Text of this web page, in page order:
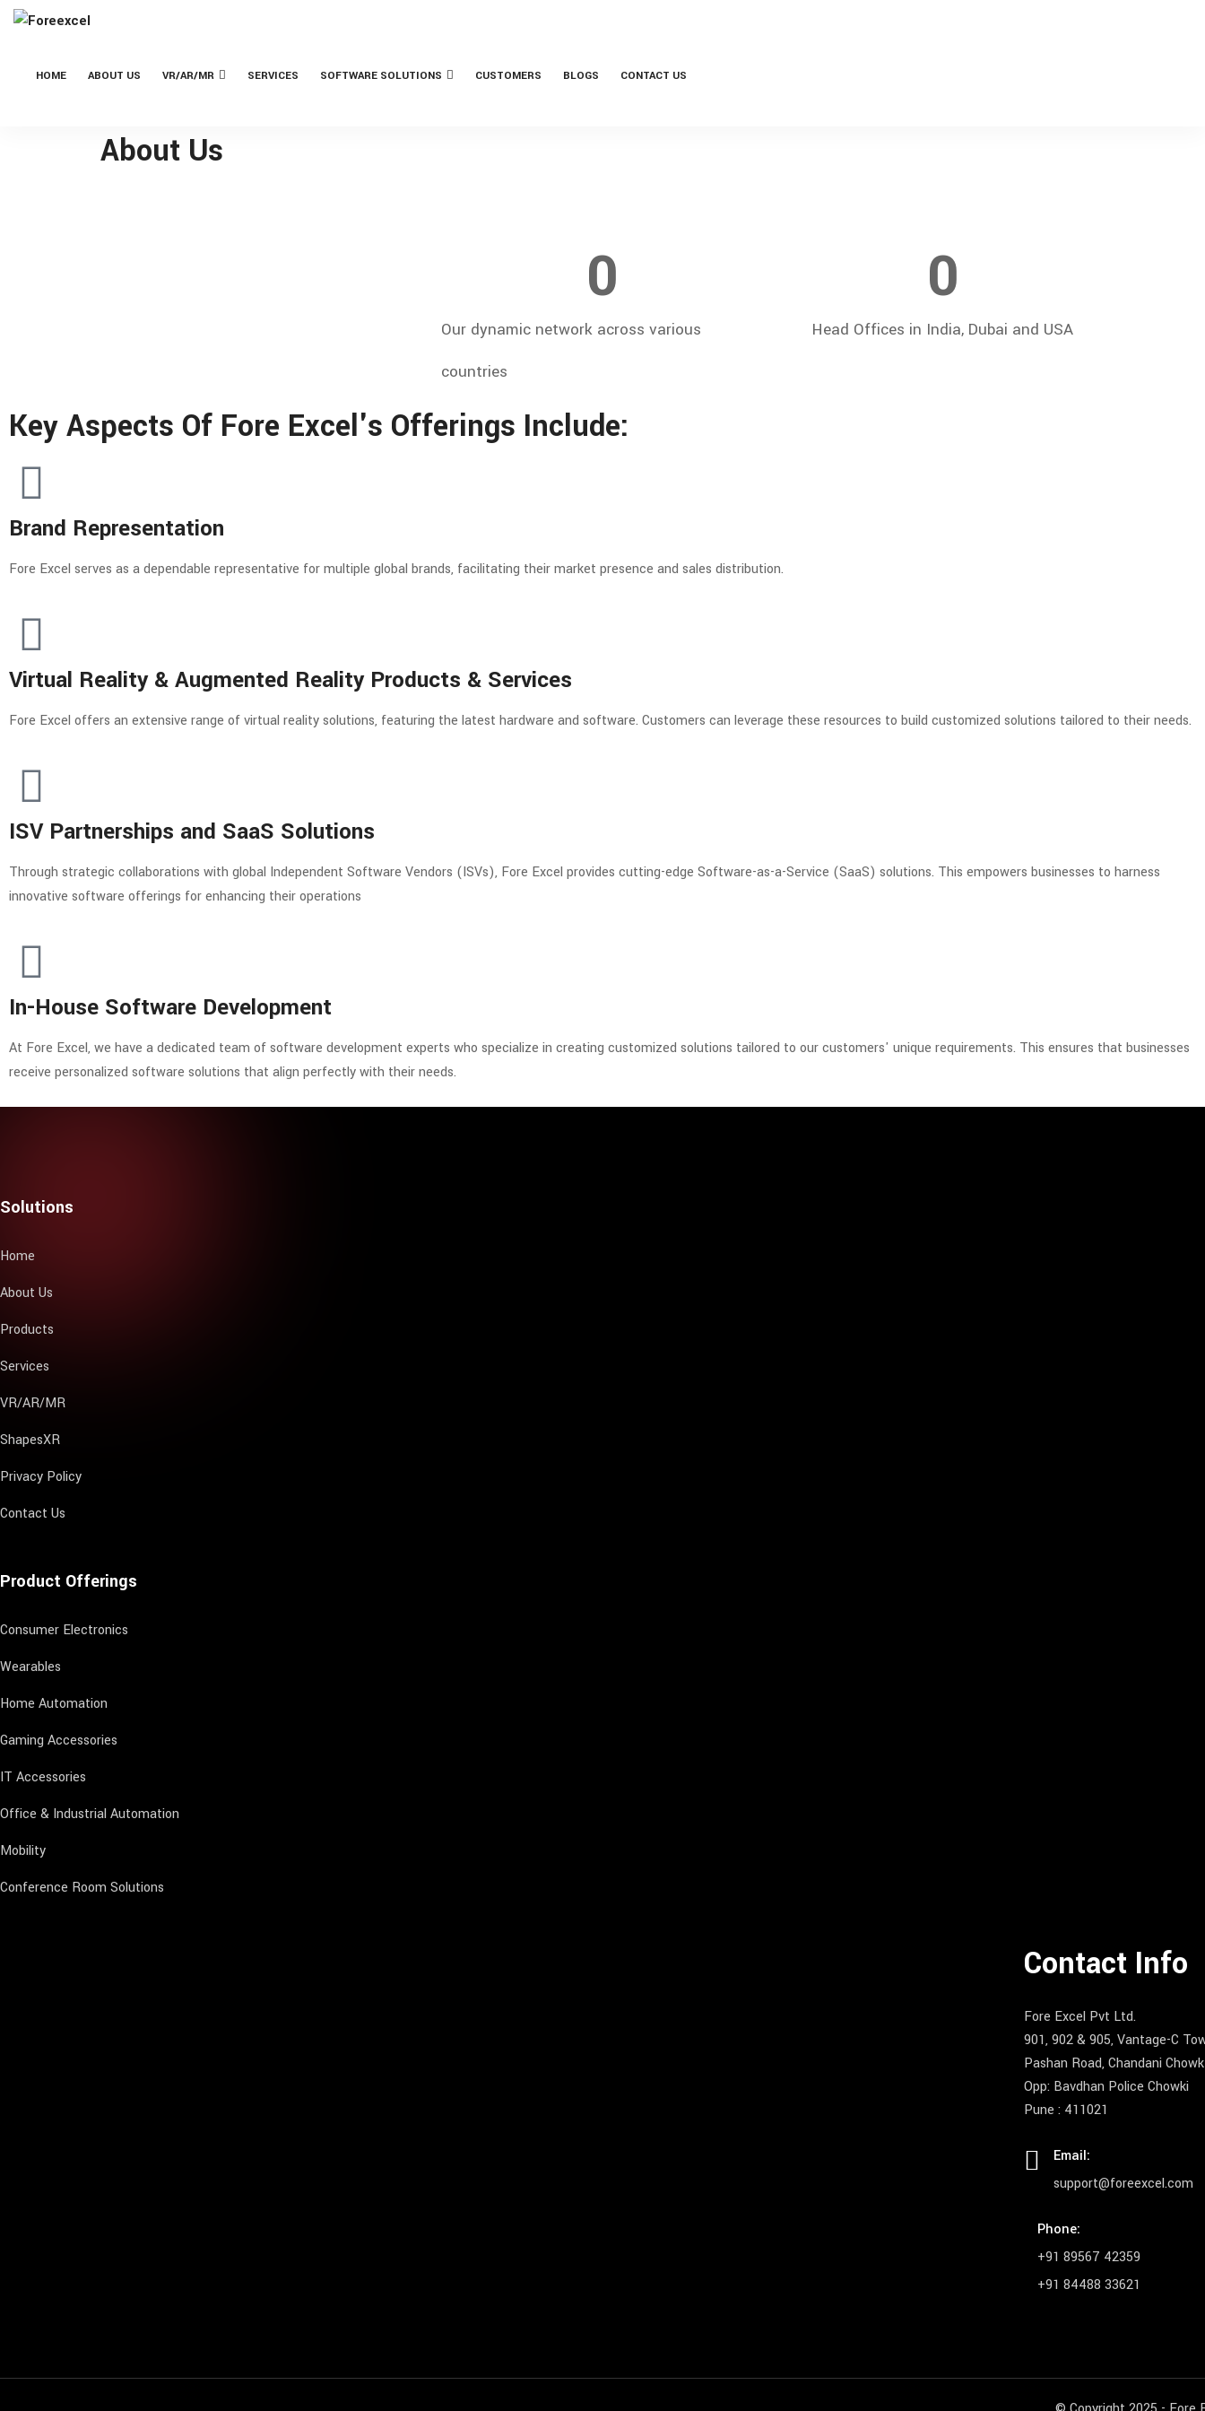
HOME ABOUT US VR/AR/MR SERVICES SOFTWARE SOLUTIONS CUSTOMERS BLOGS CONTACT US
About Us
Our dynamic network across various
countries
0
Head Offices in India, Dubai and USA
0
Key Aspects Of Fore Excel's Offerings Include:
Brand Representation
Fore Excel serves as a dependable representative for multiple global brands, facilitating their market presence and sales distribution.
Virtual Reality & Augmented Reality Products & Services
Fore Excel offers an extensive range of virtual reality solutions, featuring the latest hardware and software. Customers can leverage these resources to build customized solutions tailored to their needs.
ISV Partnerships and SaaS Solutions
Through strategic collaborations with global Independent Software Vendors (ISVs), Fore Excel provides cutting-edge Software-as-a-Service (SaaS) solutions. This empowers businesses to harness
innovative software offerings for enhancing their operations
In-House Software Development
At Fore Excel, we have a dedicated team of software development experts who specialize in creating customized solutions tailored to our customers' unique requirements. This ensures that businesses
receive personalized software solutions that align perfectly with their needs.
Solutions
Home
About Us
Products
Services
VR/AR/MR
ShapesXR
Privacy Policy
Contact Us
Product Offerings
Consumer Electronics
Wearables
Home Automation
Gaming Accessories
IT Accessories
Office & Industrial Automation
Mobility
Conference Room Solutions
Contact Info
Fore Excel Pvt Ltd.
901, 902 & 905, Vantage-C
Pashan Road, Chandani Chowk
Opp: Bavdhan Police Chowki
Pune : 411021
Email:
support@foreexcel.com
Phone:
+91 89567 42359
+91 84488 33621